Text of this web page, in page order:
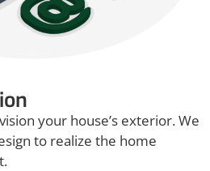
your house’s exterior. We
to realize the home